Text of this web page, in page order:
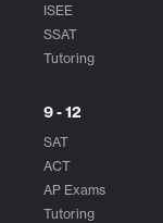
ISEE
SSAT
Tutoring
9 - 12
SAT
ACT
AP Exams
Tutoring